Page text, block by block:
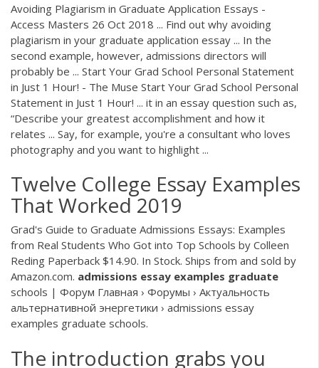
Avoiding Plagiarism in Graduate Application Essays -
Access Masters 26 Oct 2018 ... Find out why avoiding
plagiarism in your graduate application essay ... In the
second example, however, admissions directors will
probably be ... Start Your Grad School Personal Statement
in Just 1 Hour! - The Muse Start Your Grad School Personal
Statement in Just 1 Hour! ... it in an essay question such as,
“Describe your greatest accomplishment and how it
relates ... Say, for example, you're a consultant who loves
photography and you want to highlight ...
Twelve College Essay Examples
That Worked 2019
Grad's Guide to Graduate Admissions Essays: Examples
from Real Students Who Got into Top Schools by Colleen
Reding Paperback $14.90. In Stock. Ships from and sold by
Amazon.com. admissions essay examples graduate
schools | Форум Главная › Форумы › Актуальность
альтернативной энергетики › admissions essay
examples graduate schools.
The introduction grabs you